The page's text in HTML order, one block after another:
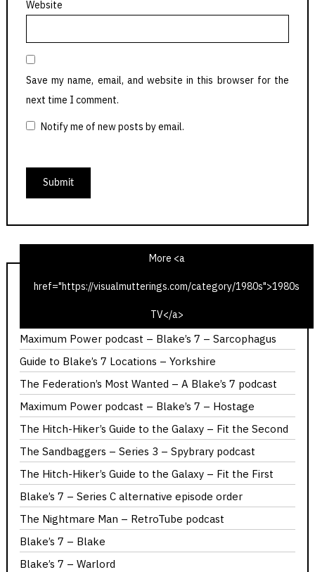
Website
Save my name, email, and website in this browser for the
next time I comment.
Notify me of new posts by email.
More <a
href="https://visualmutterings.com/category/1980s">1980s
TV</a>
The Hitch-Hiker’s Guide to the Galaxy – Fit the Third
I’ve Never Seen K9 And Company
Maximum Power podcast – Blake’s 7 – Sarcophagus
Guide to Blake’s 7 Locations – Yorkshire
The Federation’s Most Wanted – A Blake’s 7 podcast
Maximum Power podcast – Blake’s 7 – Hostage
The Hitch-Hiker’s Guide to the Galaxy – Fit the Second
The Sandbaggers – Series 3 – Spybrary podcast
The Hitch-Hiker’s Guide to the Galaxy – Fit the First
Blake’s 7 – Series C alternative episode order
The Nightmare Man – RetroTube podcast
Blake’s 7 – Blake
Blake’s 7 – Warlord